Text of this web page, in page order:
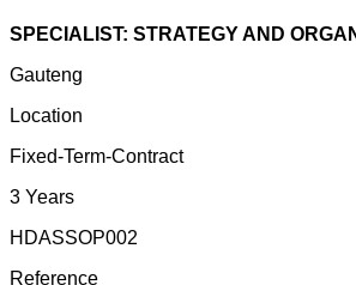
SPECIALIST: STRATEGY AND
Gauteng
Location
Fixed-Term-Contract
3 Years
HDASSOP002
Reference